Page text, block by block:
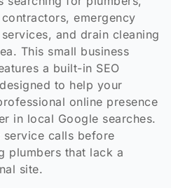
emergency
and drain cleaning
This small business
a built-in SEO
to help your
online presence
in local Google searches.
service calls before
plumbers that lack a
site.